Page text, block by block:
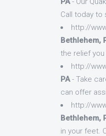
Call today to
http://
Bethlehem,
the relief
http://
PA- Take
can offer
http://
Bethlehem,
in your feet.